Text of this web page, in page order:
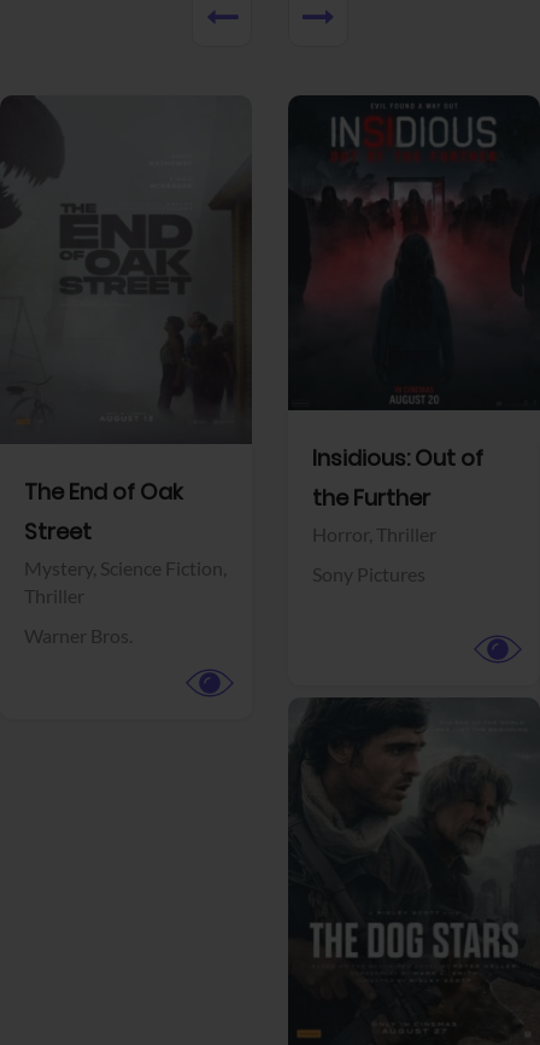
The End of Oak
Street
Mystery, Science Fiction,
Thriller
Warner Bros.
Insidious: Out of
the Further
Horror, Thriller
Sony Pictures
View Trailer View Trailer
Facebook